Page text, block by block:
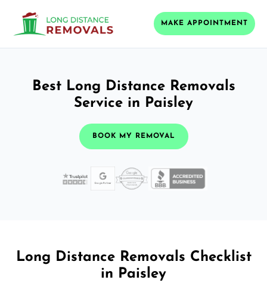
MAKE APPOINTMENT
Best Long Distance Removals
Service in Paisley
BOOK MY REMOVAL
Long Distance Removals Checklist
in Paisley